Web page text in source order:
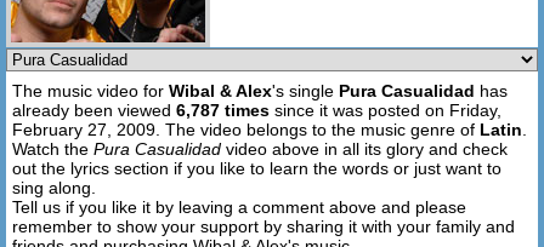
The music video for Wibal & Alex's single Pura Casualidad has
already been viewed 6,787 times since it was posted on Friday,
February 27, 2009. The video belongs to the music genre of Latin
Watch the Pura Casualidad video above in all its glory and check
out the lyrics section if you like to learn the words or just want to
sing along.
Tell us if you like it by leaving a comment above and please
remember to show your support by sharing it with your family and